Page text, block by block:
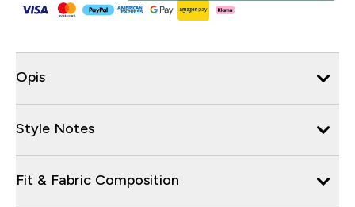
Opis
Style Notes
Fit & Fabric Composition